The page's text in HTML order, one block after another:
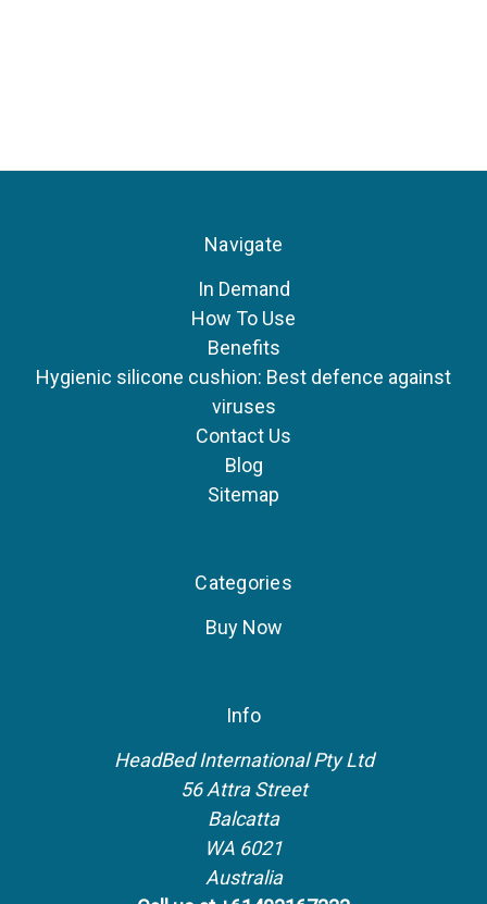
Navigate
In Demand
How To Use
Benefits
Hygienic silicone cushion: Best defence against
viruses
Contact Us
Blog
Sitemap
Categories
Buy Now
Info
HeadBed International Pty Ltd
56 Attra Street
Balcatta
WA 6021
Australia